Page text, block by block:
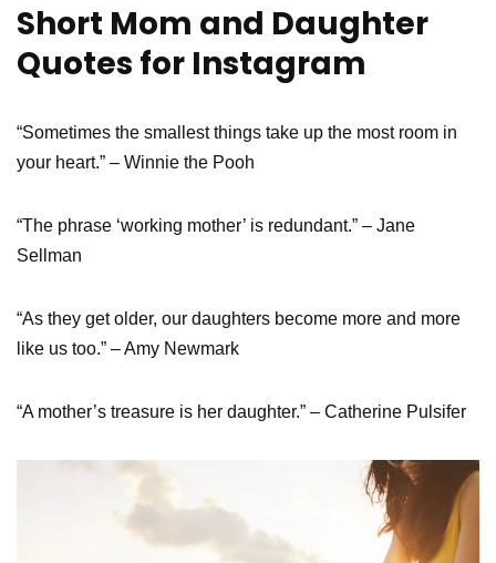
Short Mom and Daughter
Quotes for Instagram
“Sometimes the smallest things take up the most room in
your heart.” – Winnie the Pooh
“The phrase ‘working mother’ is redundant.” – Jane
Sellman
“As they get older, our daughters become more and more
like us too.” – Amy Newmark
“A mother’s treasure is her daughter.” – Catherine Pulsifer